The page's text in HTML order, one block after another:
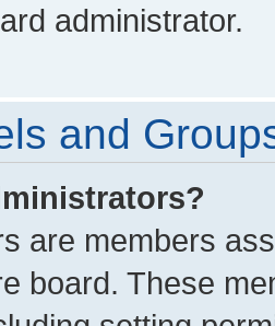
administrator.
and
are members
board. These